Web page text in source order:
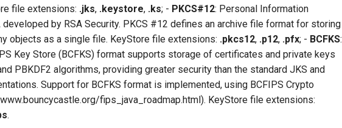
file extensions: .jks, .keystore, .ks; - PKCS#12: Personal Information
developed by RSA Security. PKCS #12 defines an archive file format for storing
objects as a single file. KeyStore file extensions: .pkcs12, .p12, .pfx; - BCFKS:
Key Store (BCFKS) format supports storage of certificates and private keys
PBKDF2 algorithms, providing greater security than the standard JKS and
Support for BCFKS format is implemented, using BCFIPS Crypto
fips_java_roadmap.html). KeyStore file extensions:
.